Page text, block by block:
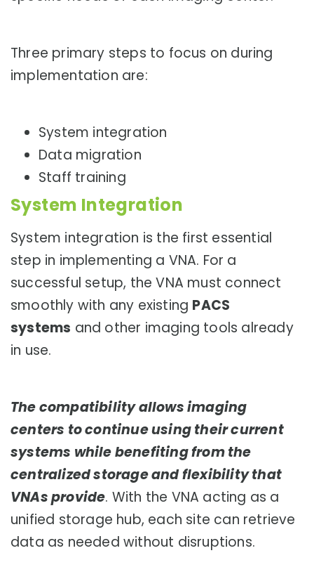
Three primary steps to focus on during
implementation are:
System integration
Data migration
Staff training
System Integration
System integration is the first essential
step in implementing a VNA. For a
successful setup, the VNA must connect
smoothly with any existing PACS
systems and other imaging tools already
in use.
The compatibility allows imaging
centers to continue using their current
systems while benefiting from the
centralized storage and flexibility that
VNAs provide. With the VNA acting as a
unified storage hub, each site can retrieve
data as needed without disruptions.